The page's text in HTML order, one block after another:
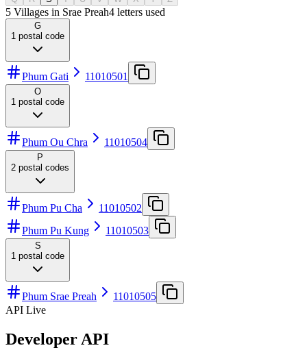
5 Villages in Srae Preah4 letters used
G
1 postal code
Phum Gati 11010501
O
1 postal code
Phum Ou Chra 11010504
P
2 postal codes
Phum Pu Cha
11010502
Phum Pu Kung
11010503
S
1 postal code
Phum Srae Preah
11010505
API Live
Developer API